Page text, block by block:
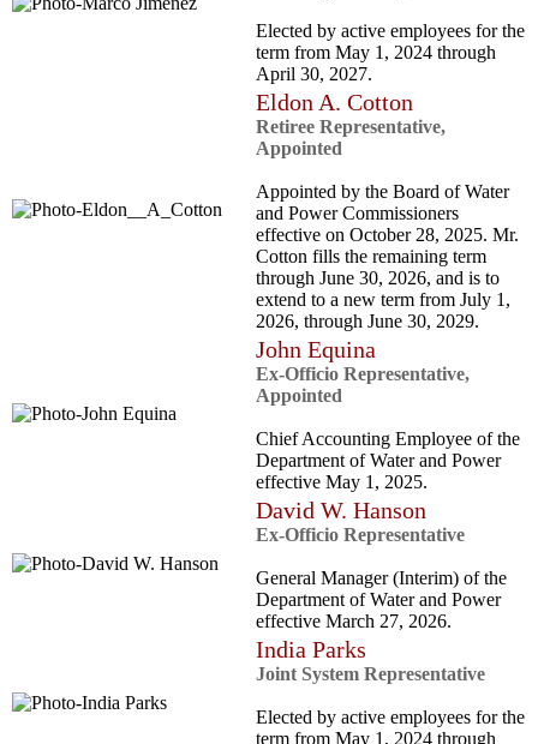
Elected by active employees for the
term from May 1, 2024 through
April 30, 2027.
Eldon A. Cotton
Retiree Representative,
Appointed
Appointed by the Board of Water
and Power Commissioners
effective on October 28, 2025. Mr.
Cotton fills the remaining term
through June 30, 2026, and is to
extend to a new term from July 1,
2026, through June 30, 2029.
John Equina
Ex-Officio Representative,
Appointed
Chief Accounting Employee of the
Department of Water and Power
effective May 1, 2025.
David W. Hanson
Ex-Officio Representative
General Manager (Interim) of the
Department of Water and Power
effective March 27, 2026.
India Parks
Joint System Representative
Elected by active employees for the
term from May 1, 2024 through